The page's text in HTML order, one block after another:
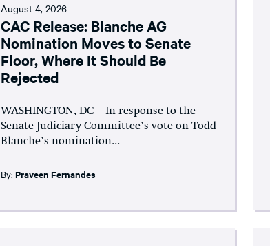
August 4, 2026
CAC Release: Blanche AG
Nomination Moves to Senate
Floor, Where It Should Be
Rejected
WASHINGTON, DC – In response to the
Senate Judiciary Committee’s vote on Todd
Blanche’s nomination...
By:Praveen Fernandes